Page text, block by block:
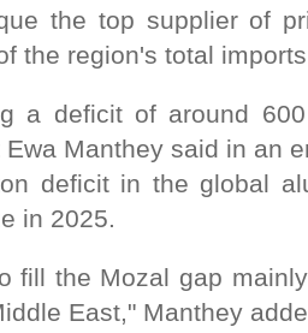
the top supplier of
the region's total
a deficit of around
Manthey said in an
deficit in the global
in 2025.
fill the Mozal gap
East," Manthey